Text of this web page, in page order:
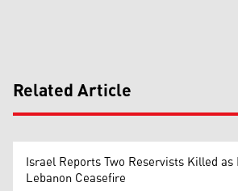
Related Article
Israel Reports Two Reservists Killed
Lebanon Ceasefire